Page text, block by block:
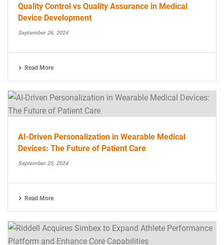
Quality Control vs Quality Assurance in Medical
Device Development
September 26, 2024
Read More
AI-Driven Personalization in Wearable Medical
Devices: The Future of Patient Care
September 25, 2024
Read More